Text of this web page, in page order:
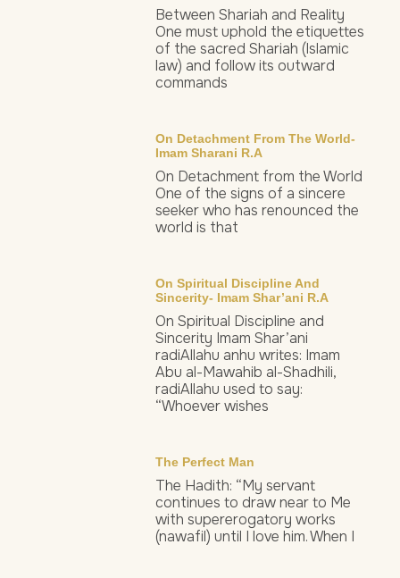
Between Shariah and Reality
One must uphold the etiquettes
of the sacred Shariah (Islamic
law) and follow its outward
commands
On Detachment From The World-
Imam Sharani R.a
On Detachment from the World
One of the signs of a sincere
seeker who has renounced the
world is that
On Spiritual Discipline And
Sincerity- Imam Shar’ani R.a
On Spiritual Discipline and
Sincerity Imam Shar’ani
radiAllahu anhu writes: Imam
Abu al-Mawahib al-Shadhili,
radiAllahu used to say:
“Whoever wishes
The Perfect Man
The Hadith: “My servant
continues to draw near to Me
with supererogatory works
(nawafil) until I love him. When I